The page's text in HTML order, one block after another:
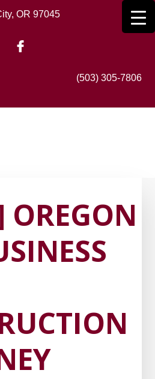
OR 97045
(503) 305-7806
OREGON